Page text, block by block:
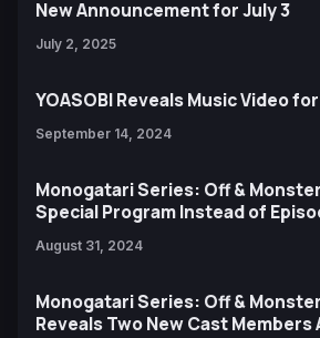
New Announcement for July 3
July 2, 2025
YOASOBI Reveals Music Video
September 14, 2024
Monogatari Series: Off &
Special Program Instead of
August 31, 2024
Monogatari Series: Off &
Reveals Two New Cast Members